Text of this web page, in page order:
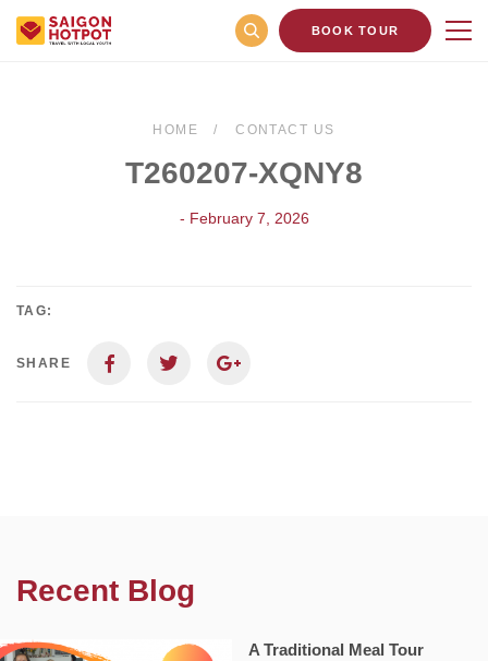
BOOK TOUR
HOME CONTACT US
T260207-XQNY8
- February 7, 2026
TAG:
SHARE
Recent Blog
A Traditional Meal Tour